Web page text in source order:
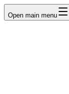
Open main menu